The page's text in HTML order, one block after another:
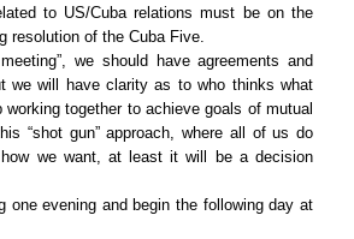
to US/Cuba relations must be on the
resolution of the Cuba Five.
we should have agreements and
we will have clarity as to who thinks what
together to achieve goals of mutual
“shot gun” approach, where all of us do
we want, at least it will be a decision
one evening and begin the following day at